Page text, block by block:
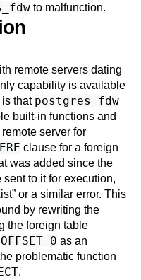
to malfunction.
remote servers dating
capability is available
is that postgres_fdw
built-in functions and
server for
clause for a foreign
was added since the
to it for execution,
” or a similar error. This
by rewriting the
the foreign table
OFFSET 0 as an
problematic function
.